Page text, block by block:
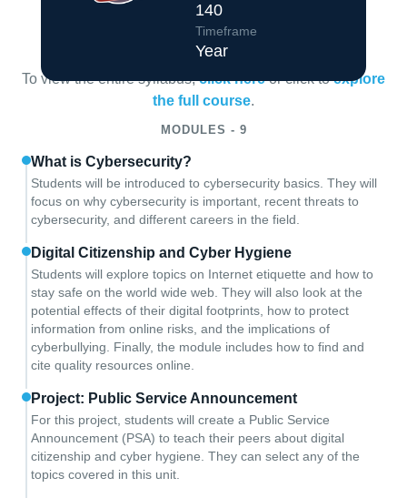
140
Timeframe
Year
Course Overview
To view the entire syllabus,click hereor click toexplore
the full course.
MODULES - 9
What is Cybersecurity?
Students will be introduced to cybersecurity basics. They will
focus on why cybersecurity is important, recent threats to
cybersecurity, and different careers in the field.
Digital Citizenship and Cyber Hygiene
Students will explore topics on Internet etiquette and how to
stay safe on the world wide web. They will also look at the
potential effects of their digital footprints, how to protect
information from online risks, and the implications of
cyberbullying. Finally, the module includes how to find and
cite quality resources online.
Project: Public Service Announcement
For this project, students will create a Public Service
Announcement (PSA) to teach their peers about digital
citizenship and cyber hygiene. They can select any of the
topics covered in this unit.